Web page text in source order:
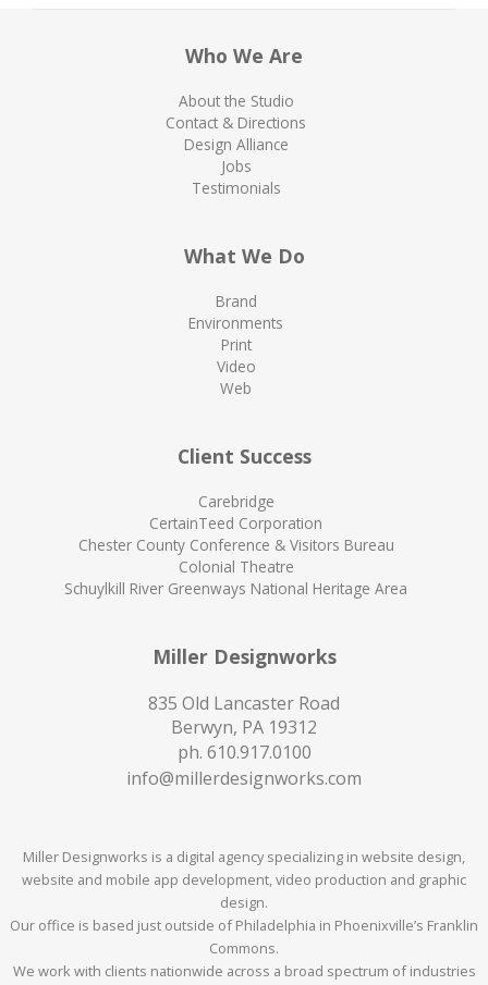
Who We Are
About the Studio
Contact & Directions
Design Alliance
Jobs
Testimonials
What We Do
Brand
Environments
Print
Video
Web
Client Success
Carebridge
CertainTeed Corporation
Chester County Conference & Visitors Bureau
Colonial Theatre
Schuylkill River Greenways National Heritage Area
Miller Designworks
835 Old Lancaster Road
Berwyn, PA 19312
ph. 610.917.0100
info@millerdesignworks.com
Miller Designworks is a digital agency specializing in website design,
website and mobile app development, video production and graphic
design.
Our office is based just outside of Philadelphia in Phoenixville’s Franklin
Commons.
We work with clients nationwide across a broad spectrum of industries